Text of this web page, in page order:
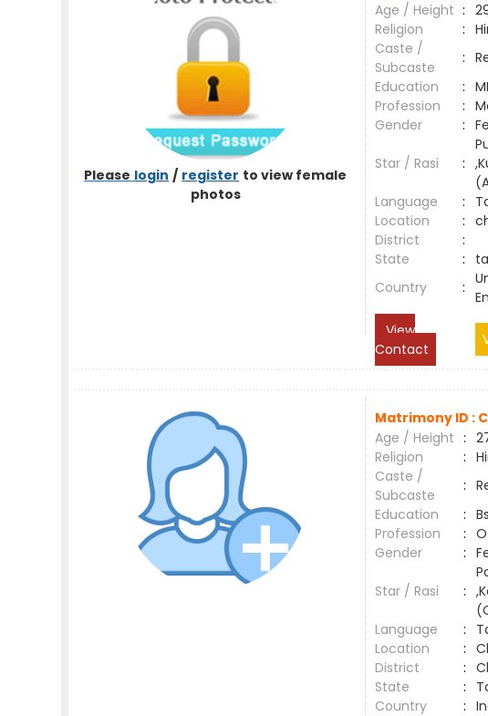
Please login / register to view female
photos
Age / Height :
Religion
:
Caste /
Subcaste
:
Education
:
Profession
:
Gender
:
Star / Rasi :
Language
:
Location
:
District
:
State
:
Country
:
View
Contact
Matrimony ID :
Age / Height :
Religion
:
Caste /
Subcaste
:
Education
:
Profession
:
Gender
:
Star / Rasi :
Language
:
Location
:
District
:
State
:
Country
: